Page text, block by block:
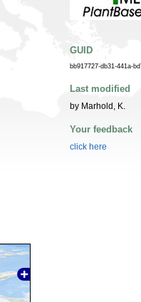
GUID
bb917727-db31-441a-
Last modified
by Marhold, K.
Your feedback
click here